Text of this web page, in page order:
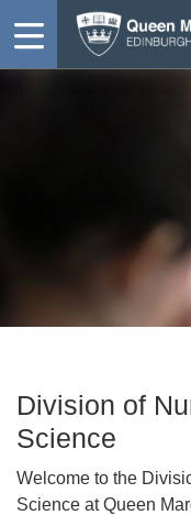
Division of
Science
Welcome to the
Science at Queen